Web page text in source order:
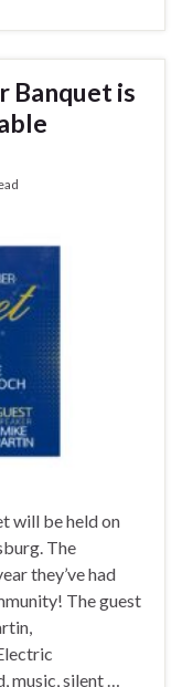
Banquet is
will be held on
The
they’ve had
The guest
silent …